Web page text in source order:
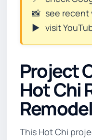
📸 see recent
▶️ visit
Project
Hot Chi
This Hot Chi